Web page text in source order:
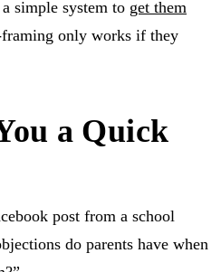
simple system to get them
only works if they
a Quick
post from a school
do parents have when